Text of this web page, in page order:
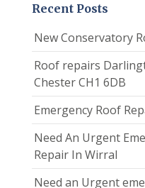
Recent Posts
New Conservatory
Roof repairs
Chester CH1 6DB
Emergency Roof
Need An Urgent
Repair In Wirral
Need an Urgent